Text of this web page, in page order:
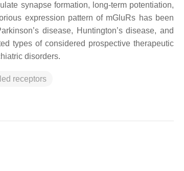
synapse formation, long-term potentiation,
expression pattern of mGluRs has been
disease, Huntington’s disease, and
types of considered prospective therapeutic
disorders.
receptors